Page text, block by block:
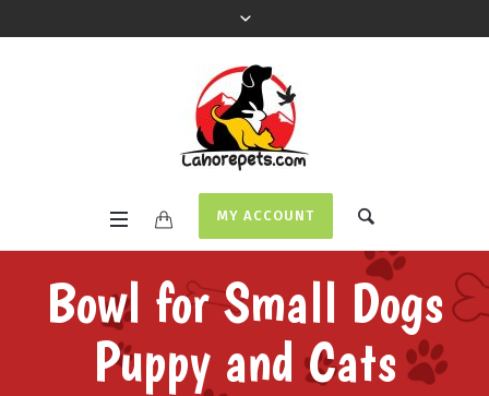
MY ACCOUNT
Bowl for Small Dogs
Puppy and Cats